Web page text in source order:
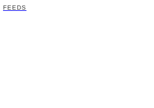
FEEDS